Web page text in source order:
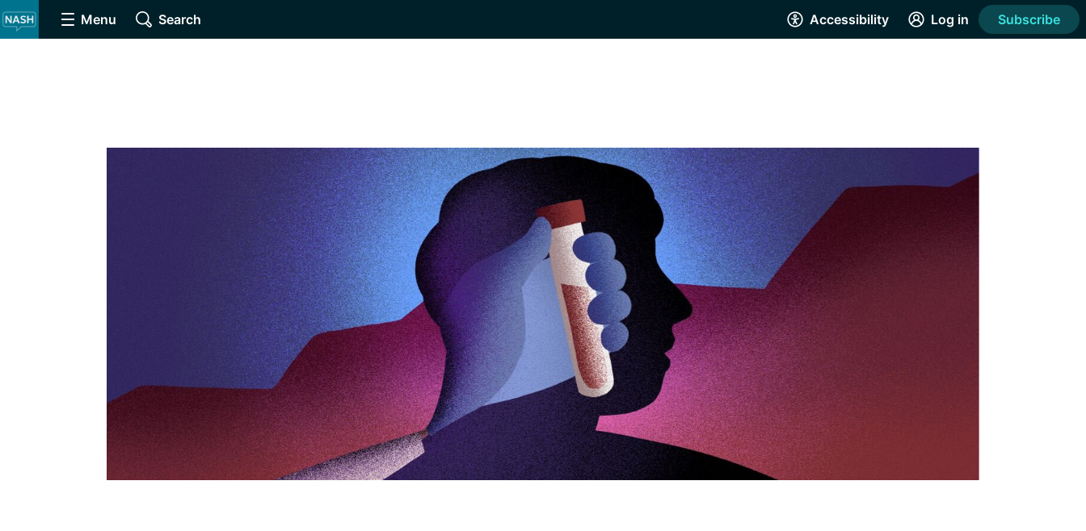
Menu Search Accessibility Log in Subscribe